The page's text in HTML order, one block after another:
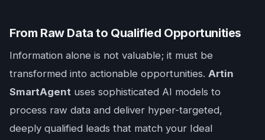
From Raw Data to Qualified Opportunities
Information alone is not valuable; it must be
transformed into actionable opportunities. Artin
SmartAgent uses sophisticated AI models to
process raw data and deliver hyper-targeted,
deeply qualified leads that match your Ideal